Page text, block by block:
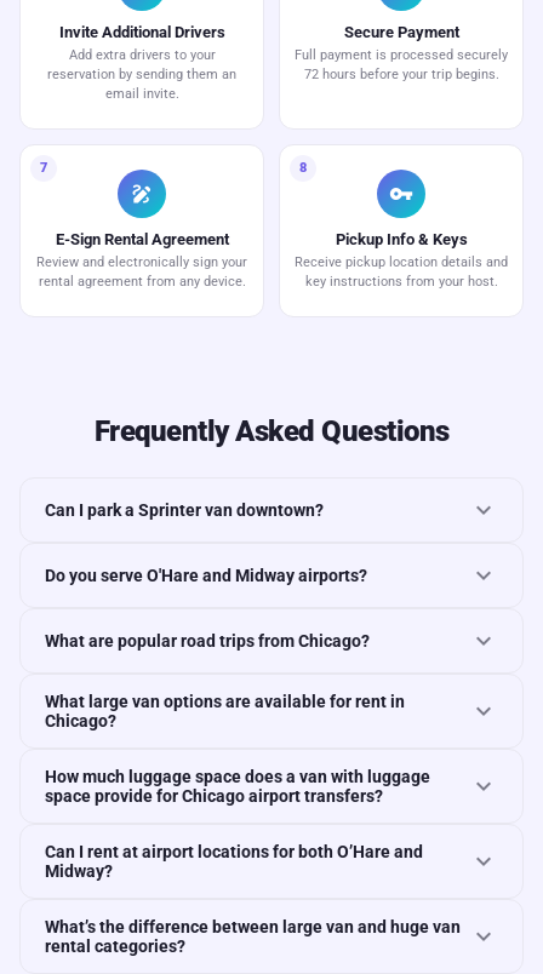
Invite Additional Drivers
Add extra drivers to your
reservation by sending them an
email invite.
Secure Payment
Full payment is processed securely
72 hours before your trip begins.
7
draw
E-Sign Rental Agreement
Review and electronically sign your
rental agreement from any device.
8
vpn_key
Pickup Info & Keys
Receive pickup location details and
key instructions from your host.
Frequently Asked Questions
Can I park a Sprinter van downtown? expand_more
Do you serve O'Hare and Midway airports? expand_more
What are popular road trips from Chicago? expand_more
What large van options are available for rent in
Chicago?
expand_more
How much luggage space does a van with luggage
space provide for Chicago airport transfers?
expand_more
Can I rent at airport locations for both O’Hare and
Midway?
expand_more
What’s the difference between large van and huge van
rental categories?
expand_more